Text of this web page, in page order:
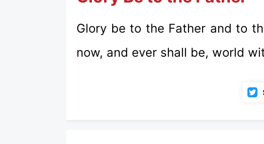
Glory be to the Father and to
now, and ever shall be, world